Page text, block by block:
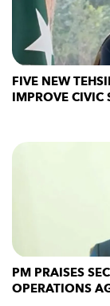
FIVE NEW
IMPROVE CIVIC
PM PRAISES
OPERATIONS